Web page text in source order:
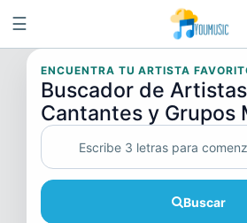
☰
ENCUENTRA TU ARTISTA
Buscador de
Cantantes y Grupos
Buscar